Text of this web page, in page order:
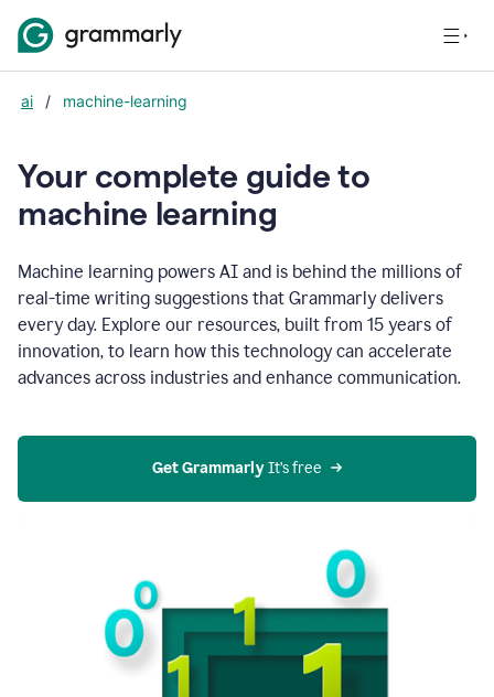
ai / machine-learning
Your complete guide to
machine learning
Machine learning powers AI and is behind the millions of
real-time writing suggestions that Grammarly delivers
every day. Explore our resources, built from 15 years of
innovation, to learn how this technology can accelerate
advances across industries and enhance communication.
Get Grammarly It’s free